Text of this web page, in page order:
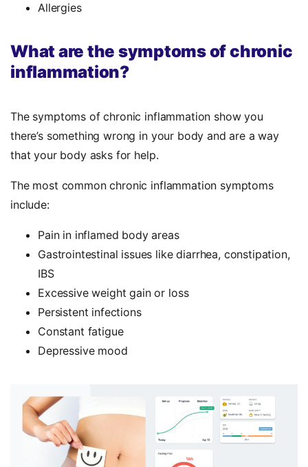
Allergies
What are the symptoms of chronic
inflammation?
The symptoms of chronic inflammation show you
there’s something wrong in your body and are a way
that your body asks for help.
The most common chronic inflammation symptoms
include:
Pain in inflamed body areas
Gastrointestinal issues like diarrhea, constipation,
IBS
Excessive weight gain or loss
Persistent infections
Constant fatigue
Depressive mood